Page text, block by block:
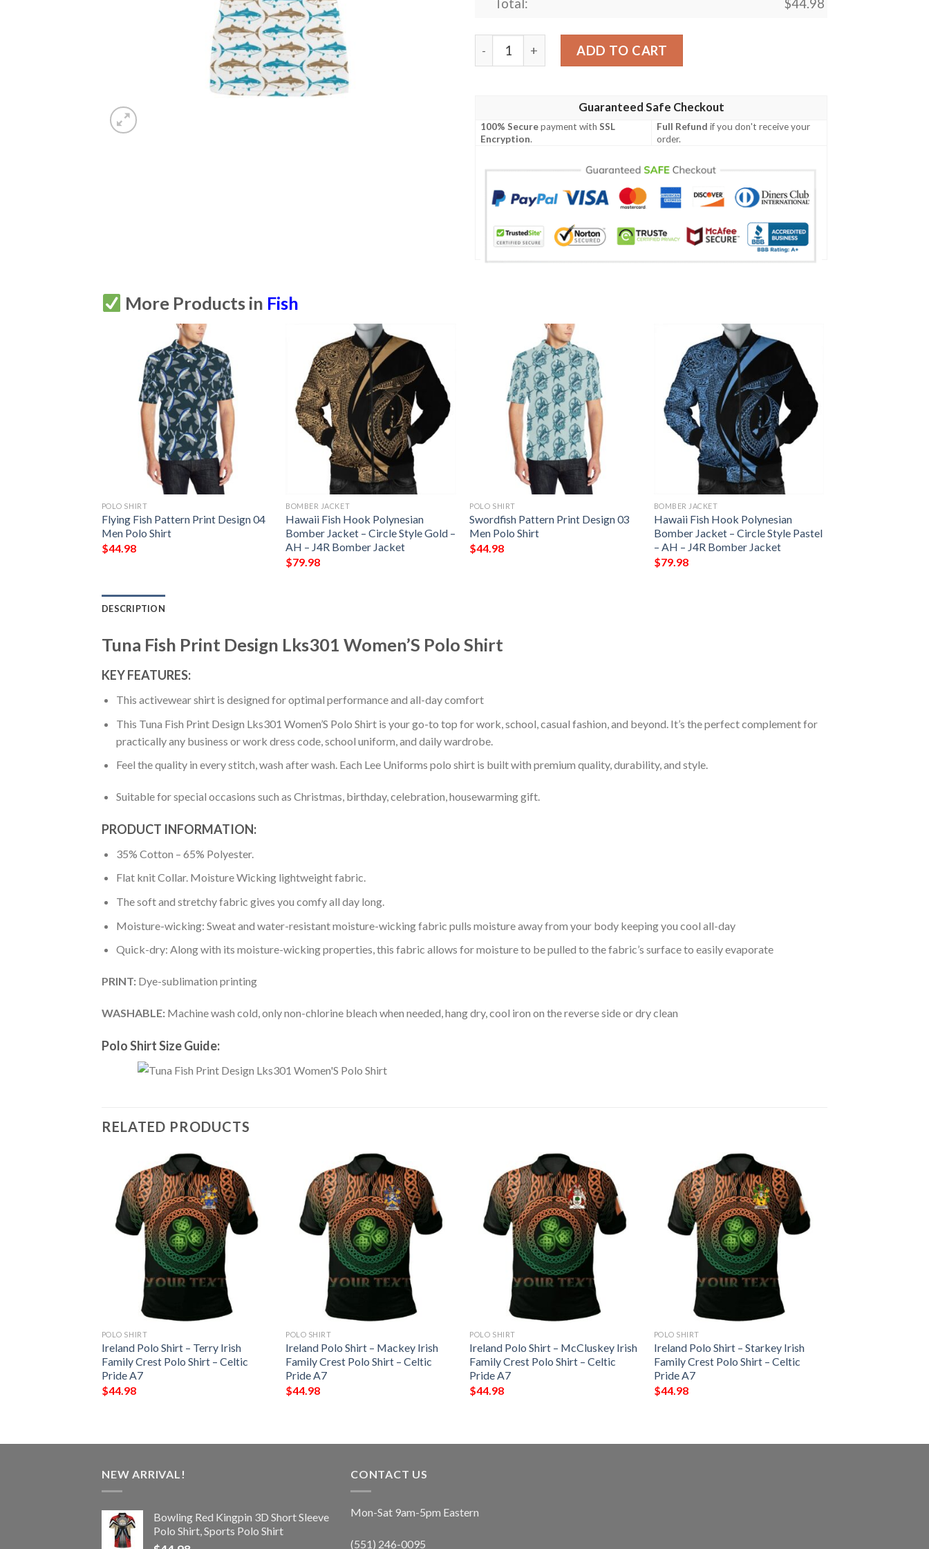
Total: $44.98
Tuna Fish Print Design Lks301 Women'S Polo Shirt quantity
ADD TO CART
Guaranteed Safe Checkout
100% Securepayment withSSL
Encryption.
Full Refund if you don't receive your
order.
More Products in Fish
POLO SHIRT
Flying Fish Pattern Print Design 04
Men Polo Shirt
$44.98
BOMBER JACKET
Hawaii Fish Hook Polynesian
Bomber Jacket – Circle Style Gold –
AH – J4R Bomber Jacket
$79.98
POLO SHIRT
Swordfish Pattern Print Design 03
Men Polo Shirt
$44.98
BOMBER JACKET
Hawaii Fish Hook Polynesian
Bomber Jacket – Circle Style Pastel
– AH – J4R Bomber Jacket
$79.98
DESCRIPTION
Tuna Fish Print Design Lks301 Women’S Polo Shirt
KEY FEATURES:
This activewear shirt is designed for optimal performance and all-day comfort
This Tuna Fish Print Design Lks301 Women’S Polo Shirt is your go-to top for work, school, casual fashion, and beyond. It’s the perfect complement for
practically any business or work dress code, school uniform, and daily wardrobe.
Feel the quality in every stitch, wash after wash. Each Lee Uniforms polo shirt is built with premium quality, durability, and style.
Suitable for special occasions such as Christmas, birthday, celebration, housewarming gift.
PRODUCT INFORMATION:
35% Cotton – 65% Polyester.
Flat knit Collar. Moisture Wicking lightweight fabric.
The soft and stretchy fabric gives you comfy all day long.
Moisture-wicking: Sweat and water-resistant moisture-wicking fabric pulls moisture away from your body keeping you cool all-day
Quick-dry: Along with its moisture-wicking properties, this fabric allows for moisture to be pulled to the fabric’s surface to easily evaporate
PRINT: Dye-sublimation printing
WASHABLE: Machine wash cold, only non-chlorine bleach when needed, hang dry, cool iron on the reverse side or dry clean
Polo Shirt Size Guide:
RELATED PRODUCTS
POLO SHIRT
Ireland Polo Shirt – Terry Irish
Family Crest Polo Shirt – Celtic
Pride A7
$44.98
POLO SHIRT
Ireland Polo Shirt – Mackey Irish
Family Crest Polo Shirt – Celtic
Pride A7
$44.98
POLO SHIRT
Ireland Polo Shirt – McCluskey Irish
Family Crest Polo Shirt – Celtic
Pride A7
$44.98
POLO SHIRT
Ireland Polo Shirt – Starkey Irish
Family Crest Polo Shirt – Celtic
Pride A7
$44.98
NEW ARRIVAL!
Bowling Red Kingpin 3D Short Sleeve
Polo Shirt, Sports Polo Shirt
CONTACT US
Mon-Sat 9am-5pm Eastern
(551) 246-0095